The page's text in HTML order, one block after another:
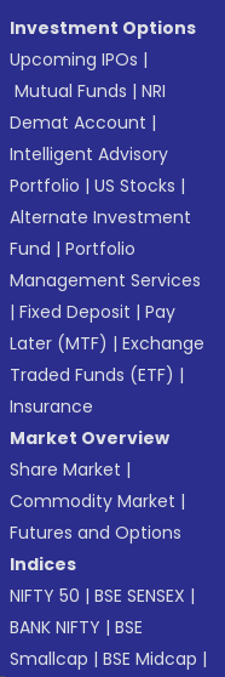
Investment Options
Upcoming IPOs |
Mutual Funds |NRI
Demat Account |
Intelligent Advisory
Portfolio |US Stocks |
Alternate Investment
Fund |Portfolio
Management Services
|Fixed Deposit |Pay
Later (MTF) |Exchange
Traded Funds (ETF) |
Insurance
Market Overview
Share Market |
Commodity Market |
Futures and Options
Indices
NIFTY 50 |BSE SENSEX |
BANK NIFTY |BSE
Smallcap |BSE Midcap |